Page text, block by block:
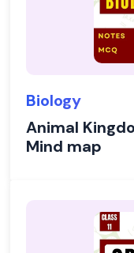
Biology
Animal
Mind map